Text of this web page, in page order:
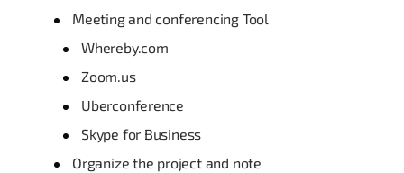
Meeting and conferencing Tool
Whereby.com
Zoom.us
Uberconference
Skype for Business
Organize the project and note